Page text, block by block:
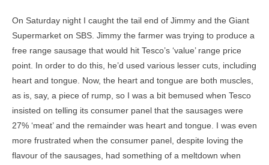
On Saturday night I caught the tail end of Jimmy and the Giant
Supermarket on SBS. Jimmy the farmer was trying to produce a
free range sausage that would hit Tesco’s ‘value’ range price
point. In order to do this, he’d used various lesser cuts, including
heart and tongue. Now, the heart and tongue are both muscles,
as is, say, a piece of rump, so I was a bit bemused when Tesco
insisted on telling its consumer panel that the sausages were
27% ‘meat’ and the remainder was heart and tongue. I was even
more frustrated when the consumer panel, despite loving the
flavour of the sausages, had something of a meltdown when